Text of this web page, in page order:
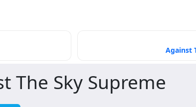
Against
The Sky Supreme